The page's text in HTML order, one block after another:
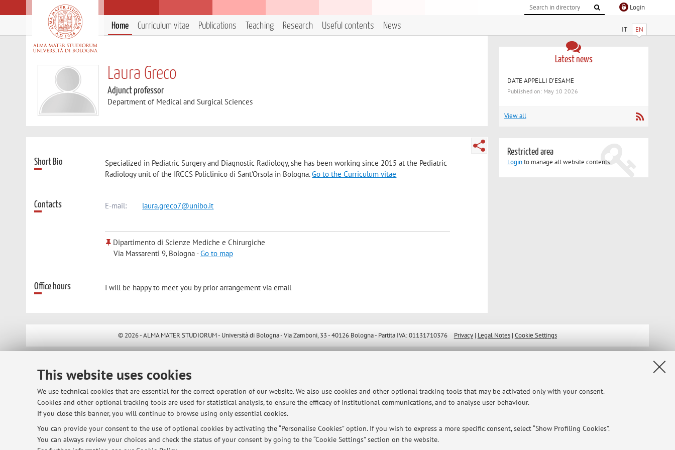
This website uses cookies
We use technical cookies that are essential for the correct operation of our website. We also use cookies and other optional tracking tools that may be activated only with your consent.
Cookies and other optional tracking tools are used for statistical analysis, to ensure the efficacy of institutional communications, and to analyse user behaviour.
If you close this banner, you will continue to browse using only essential cookies.
You can provide your consent to the use of optional cookies by activating the “Personalise Cookies” option. If you wish to express a more specific consent, select “Show Profiling Cookies”.
You can always review your choices and check the status of your consent by going to the “Cookie Settings” section on the website.
Login
IT EN
Home Curriculum vitae Publications Teaching Research Useful contents News
Laura Greco
Adjunct professor
Department of Medical and Surgical Sciences
Short Bio
Specialized in Pediatric Surgery and Diagnostic Radiology, she has been working since 2015 at the Pediatric
Radiology unit of the IRCCS Policlinico di Sant'Orsola in Bologna.Go to the Curriculum vitae
Contacts E-mail: laura.greco7@unibo.it
Dipartimento di Scienze Mediche e Chirurgiche
Via Massarenti 9, Bologna -Go to map
Office hours I will be happy to meet you by prior arrangement via email
Latest news
DATE APPELLI D'ESAME
Published on: May 10 2026
View all
Restricted area
Loginto manage all website contents.
© 2026 - ALMA MATER STUDIORUM - Università di Bologna - Via Zamboni, 33 - 40126 Bologna - Partita IVA: 01131710376 Privacy| Legal Notes| Cookie Settings